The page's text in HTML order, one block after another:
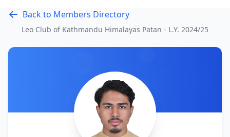
Back to Members Directory
Leo Club of Kathmandu Himalayas Patan - L.Y. 2024/25